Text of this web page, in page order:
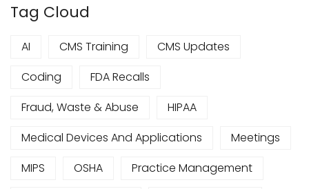
Tag Cloud
AI CMS Training
CMS Updates
Coding
FDA Recalls
Fraud, Waste & Abuse
HIPAA
Medical Devices And Applications
Meetings
MIPS
OSHA
Practice Management